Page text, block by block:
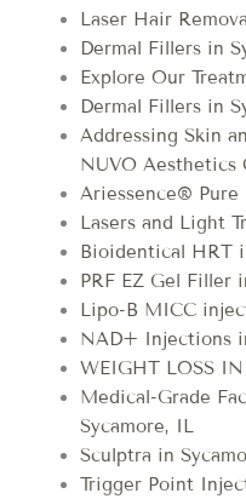
Laser Hair
Dermal Fillers in
Explore Our
Dermal Fillers in
Addressing Skin
NUVO Aesthetics
Ariessence® Pure
Lasers and Light
Bioidentical HRT
PRF EZ Gel Filler
Lipo-B MICC
NAD+ Injections
WEIGHT LOSS
Medical-Grade
Sycamore, IL
Sculptra in
Trigger Point